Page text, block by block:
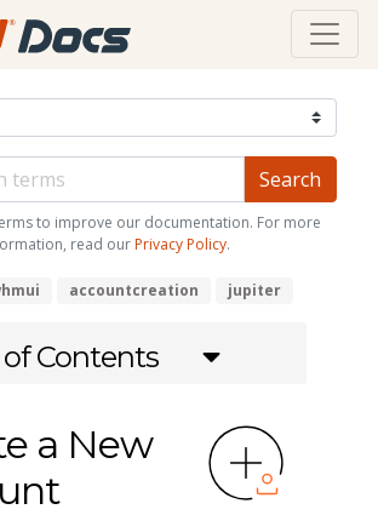
to improve our documentation. For more
read our Privacy Policy.
accountcreation jupiter
Contents
a New